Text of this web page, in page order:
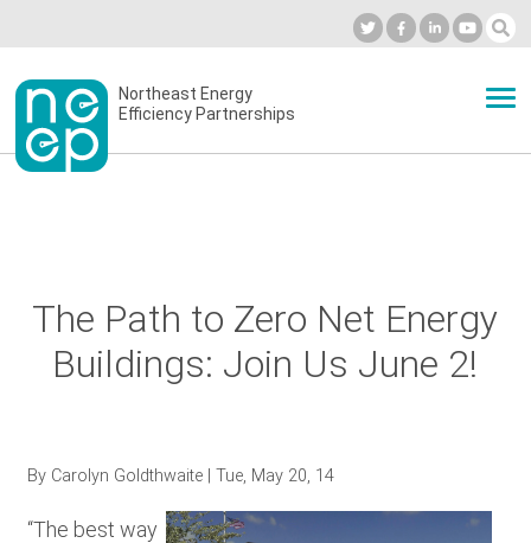
to
content
Secondary
menu
Northeast Energy
Efficiency Partnerships
OUR WORK
NETWORK
The Path to Zero Net Energy
Buildings: Join Us June 2!
By Carolyn Goldthwaite | Tue, May 20, 14
“The best way